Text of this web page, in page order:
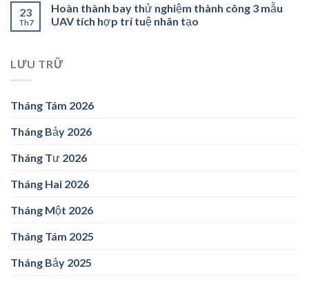
23
Th7
Hoàn thành bay thử nghiệm thành công 3 mẫu
UAV tích hợp trí tuệ nhân tạo
LƯU TRỮ
Tháng Tám 2026
Tháng Bảy 2026
Tháng Tư 2026
Tháng Hai 2026
Tháng Một 2026
Tháng Tám 2025
Tháng Bảy 2025